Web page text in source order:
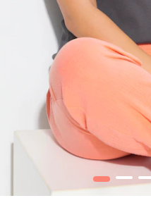
1 2 3